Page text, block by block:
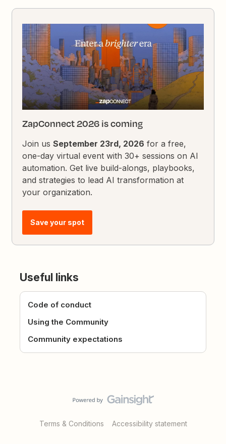
ZapConnect 2026 is coming
Join usSeptember 23rd, 2026 for a free,
one-day virtual event with 30+ sessions on AI
automation. Get live build-alongs, playbooks,
and strategies to lead AI transformation at
your organization.
Save your spot
Useful links
Code of conduct
Using the Community
Community expectations
Terms & Conditions Accessibility statement